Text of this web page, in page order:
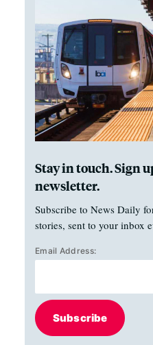
Stay in touch. Sign
newsletter.
Subscribe to News Daily
stories, sent to your inbox
Email Address:
Subscribe